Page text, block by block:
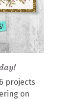
projects
on